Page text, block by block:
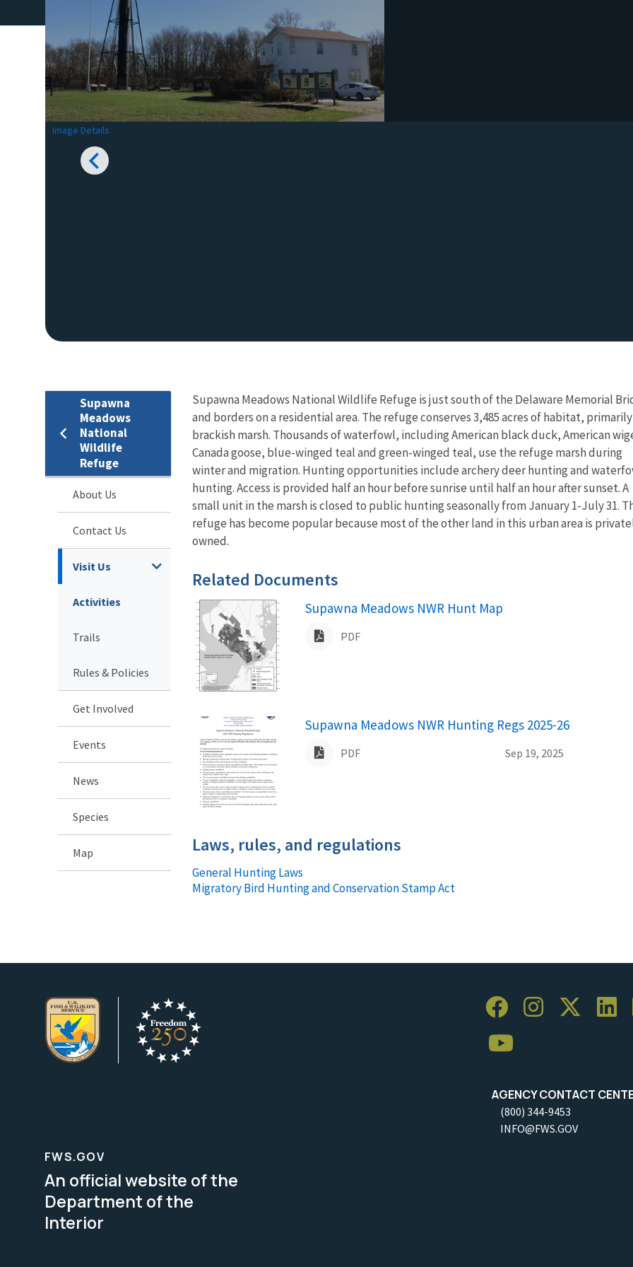
Image Details
Supawna
Meadows
National
Wildlife
Refuge
About Us
Contact Us
Visit Us
Activities
Trails
Rules & Policies
Get Involved
Events
News
Species
Map
Supawna Meadows National Wildlife Refuge is just south of the Delaware Memorial
and borders on a residential area. The refuge conserves 3,485 acres of habitat, primarily
brackish marsh. Thousands of waterfowl, including American black duck, American
Canada goose, blue-winged teal and green-winged teal, use the refuge marsh during
winter and migration. Hunting opportunities include archery deer hunting and
hunting. Access is provided half an hour before sunrise until half an hour after sunset. A
small unit in the marsh is closed to public hunting seasonally from January 1-July 31.
refuge has become popular because most of the other land in this urban area is
owned.
Related Documents
Name
Supawna Meadows NWR Hunt Map
PDF
Name
Supawna Meadows NWR Hunting Regs 2025-26
PDF Sep 19, 2025
Laws, rules, and regulations
General Hunting Laws
Migratory Bird Hunting and Conservation Stamp Act
AGENCY CONTACT
(800) 344-9453
INFO@FWS.GOV
FWS.GOV
An official website of the
Department of the
Interior